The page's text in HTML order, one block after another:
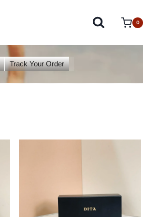
0
Track Your Order